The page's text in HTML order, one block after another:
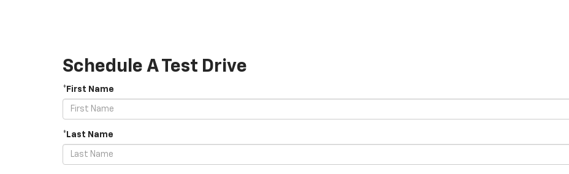
Schedule A Test Drive
*First Name
*Last Name